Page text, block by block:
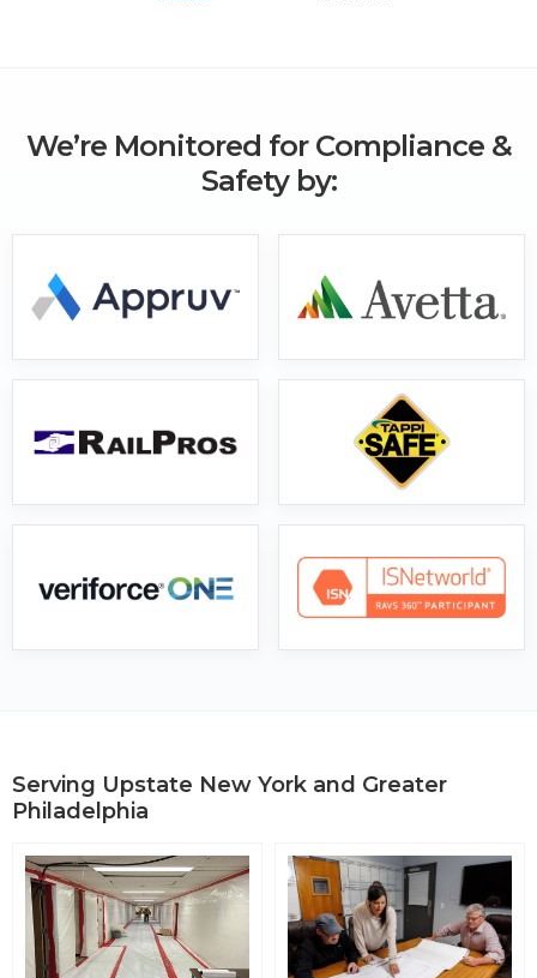
We’re Monitored for Compliance &
Safety by:
Serving Upstate New York and Greater
Philadelphia